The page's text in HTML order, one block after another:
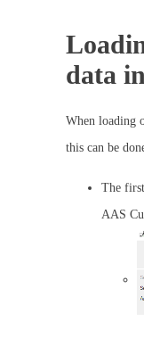
data
When loading
this can be
The
AAS